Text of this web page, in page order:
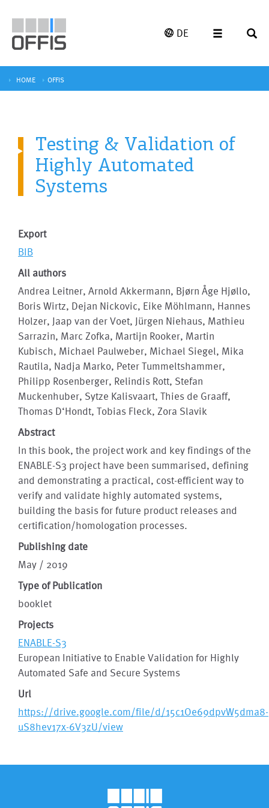
DE
HOME OFFIS
Testing & Validation of
Highly Automated
Systems
Export
BIB
All authors
Andrea Leitner, Arnold Akkermann, Bjørn Åge Hjøllo,
Boris Wirtz, Dejan Nickovic, Eike Möhlmann, Hannes
Holzer, Jaap van der Voet, Jürgen Niehaus, Mathieu
Sarrazin, Marc Zofka, Martijn Rooker, Martin
Kubisch, Michael Paulweber, Michael Siegel, Mika
Rautila, Nadja Marko, Peter Tummeltshammer,
Philipp Rosenberger, Relindis Rott, Stefan
Muckenhuber, Sytze Kalisvaart, Thies de Graaff,
Thomas D‘Hondt, Tobias Fleck, Zora Slavik
Abstract
In this book, the project work and key findings of the
ENABLE-S3 project have been summarised, defining
and demonstrating a practical, cost-efficient way to
verify and validate highly automated systems,
building the basis for future product releases and
certification/homologation processes.
Publishing date
May / 2019
Type of Publication
booklet
Projects
ENABLE-S3
European Initiative to Enable Validation for Highly
Automated Safe and Secure Systems
Url
https://drive.google.com/file/d/15c1Oe69dpvW5dma8-
uS8hev17x-6V3zU/view